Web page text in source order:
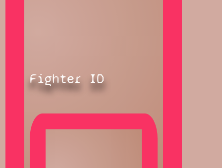
Fighter ID